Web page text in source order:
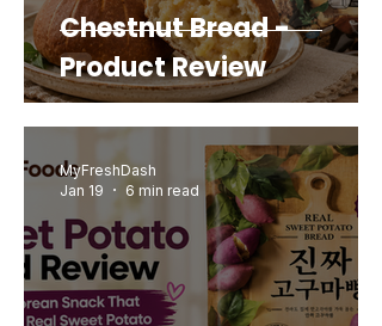
Chestnut Bread -
Product Review
MyFreshDash
Jan 19
6 min read